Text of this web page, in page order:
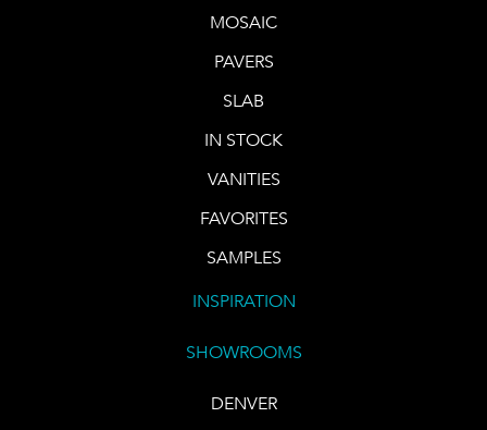
MOSAIC
PAVERS
SLAB
IN STOCK
VANITIES
FAVORITES
SAMPLES
INSPIRATION
SHOWROOMS
DENVER